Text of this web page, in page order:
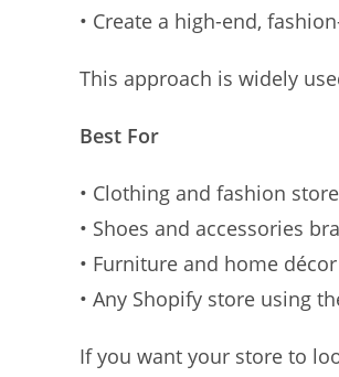
• Create a high-end,
This approach is widely
Best For
• Clothing and fashion
• Shoes and accessories
• Furniture and home
• Any Shopify store using
If you want your store to